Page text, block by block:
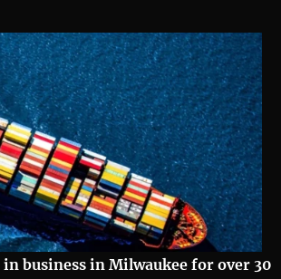
business in Milwaukee for over 30